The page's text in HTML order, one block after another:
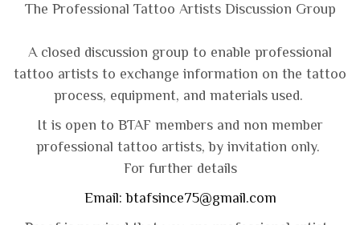
The Professional Tattoo Artists Discussion Group
A closed discussion group to enable professional
tattoo artists to exchange information on the tattoo
process, equipment, and materials used.
It is open to BTAF members and non member
professional tattoo artists, by invitation only.
For further details
Email:btafsince75@gmail.com